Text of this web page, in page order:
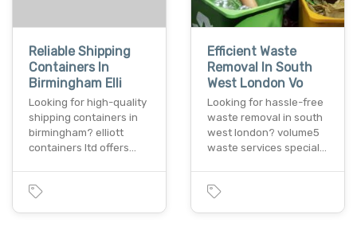
Reliable Shipping
Containers In
Birmingham Elli
Looking for high-quality
shipping containers in
birmingham? elliott
containers ltd offers…
Efficient Waste
Removal In South
West London Vo
Looking for hassle-free
waste removal in south
west london? volume5
waste services special…